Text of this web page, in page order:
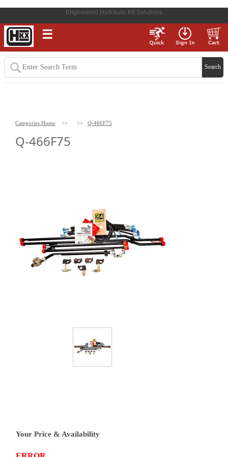
Engineered Hydraulic Kit Solutions
☰
Categories Home >> >> Q-466F75
Q-466F75
Your Price & Availability